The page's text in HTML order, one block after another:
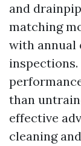
and
matching
with annual
than
effective
cleaning